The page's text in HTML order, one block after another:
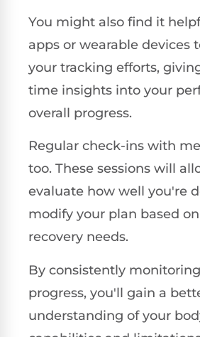
You might also find it
apps or wearable devices
your tracking efforts,
time insights into your
overall progress.
Regular check-ins with
too. These sessions will
evaluate how well you're
modify your plan based
recovery needs.
By consistently
progress, you'll gain a
understanding of your